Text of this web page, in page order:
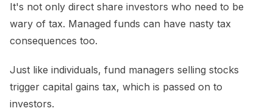
It's not only direct share investors who need to be
wary of tax. Managed funds can have nasty tax
consequences too.
Just like individuals, fund managers selling stocks
trigger capital gains tax, which is passed on to
investors.